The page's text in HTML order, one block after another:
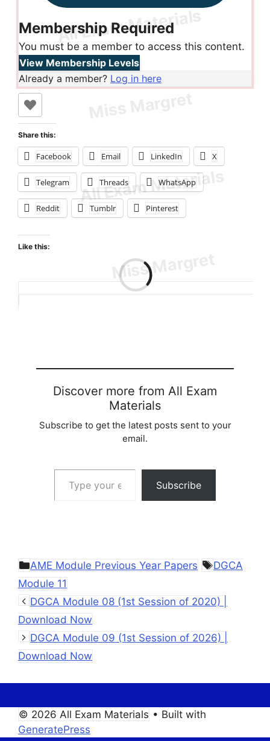
Membership Required
You must be a member to access this content.
View Membership Levels
Already a member? Log in here
Share this:
Facebook Email LinkedIn X
Telegram Threads WhatsApp
Reddit Tumblr Pinterest
Like this:
Discover more from All Exam
Materials
Subscribe to get the latest posts sent to your
email.
Type your email…
Subscribe
Categories
AME Module Previous Year Papers Tags
DGCA
Module 11
DGCA Module 08 (1st Session of 2020) |
Download Now
DGCA Module 09 (1st Session of 2026) |
Download Now
© 2026 All Exam Materials • Built with
GeneratePress